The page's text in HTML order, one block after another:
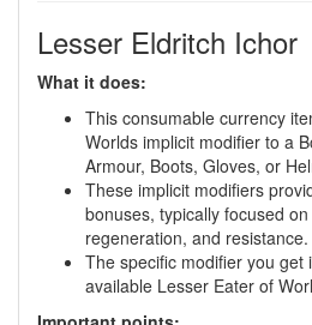
Lesser Eldritch Ichor
What it does:
This consumable currency
Worlds implicit modifier to a
Armour, Boots, Gloves, or
These implicit modifiers
bonuses, typically focused
regeneration, and resistance.
The specific modifier you get
available Lesser Eater of